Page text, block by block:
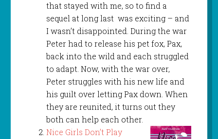
that stayed with me, so to find a
sequel at long last was exciting – and
I wasn’t disappointed. During the war
Peter had to release his pet fox, Pax,
back into the wild and each struggled
to adapt. Now, with the war over,
Peter struggles with his new life and
his guilt over letting Pax down. When
they are reunited, it turns out they
both can help each other.
Nice Girls Don’t Play